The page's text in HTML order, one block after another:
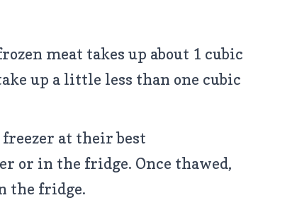
meat takes up about 1 cubic
up a little less than one cubic
at their best
or in the fridge. Once thawed,
the fridge.